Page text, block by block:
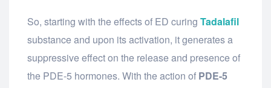
So, starting with the effects of ED curing Tadalafil
substance and upon its activation, it generates a
suppressive effect on the release and presence of
the PDE-5 hormones. With the action of PDE-5